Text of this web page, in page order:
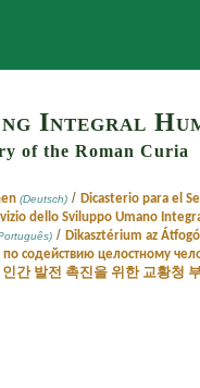
Integral
of the Roman Curia
(Deutsch) / Dicasterio para el
dello Sviluppo Umano
/ Dikasztérium az
по содействию целостному
간 발전 촉진을 위한 교황청